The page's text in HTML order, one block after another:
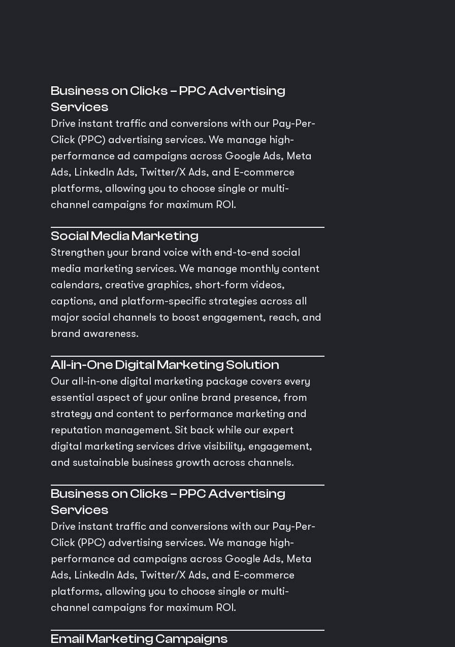
Business on Clicks – PPC Advertising
Services
Drive instant traffic and conversions with our Pay-Per-
Click (PPC) advertising services. We manage high-
performance ad campaigns across Google Ads, Meta
Ads, LinkedIn Ads, Twitter/X Ads, and E-commerce
platforms, allowing you to choose single or multi-
channel campaigns for maximum ROI.
Social Media Marketing
Strengthen your brand voice with end-to-end social
media marketing services. We manage monthly content
calendars, creative graphics, short-form videos,
captions, and platform-specific strategies across all
major social channels to boost engagement, reach, and
brand awareness.
All-in-One Digital Marketing Solution
Our all-in-one digital marketing package covers every
essential aspect of your online brand presence, from
strategy and content to performance marketing and
reputation management. Sit back while our expert
digital marketing services drive visibility, engagement,
and sustainable business growth across channels.
Business on Clicks – PPC Advertising
Services
Drive instant traffic and conversions with our Pay-Per-
Click (PPC) advertising services. We manage high-
performance ad campaigns across Google Ads, Meta
Ads, LinkedIn Ads, Twitter/X Ads, and E-commerce
platforms, allowing you to choose single or multi-
channel campaigns for maximum ROI.
Email Marketing Campaigns